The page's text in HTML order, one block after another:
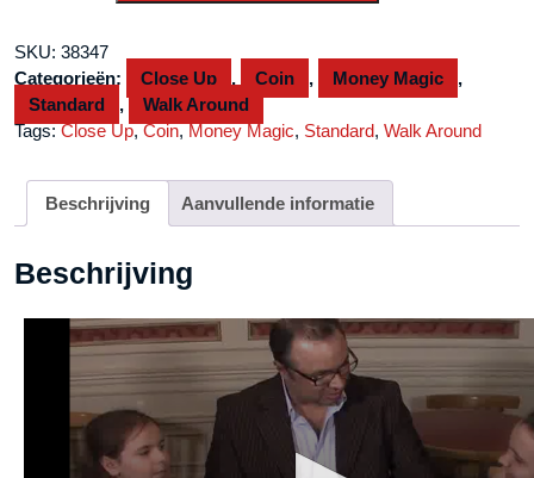
Tango
-
Trick
aantal
SKU: 38347
Categorieën:
Close Up , Coin , Money Magic
,
Standard
,
Walk Around
Tags:Close Up,Coin,Money Magic, Standard, Walk Around
Beschrijving Aanvullende informatie
Beschrijving